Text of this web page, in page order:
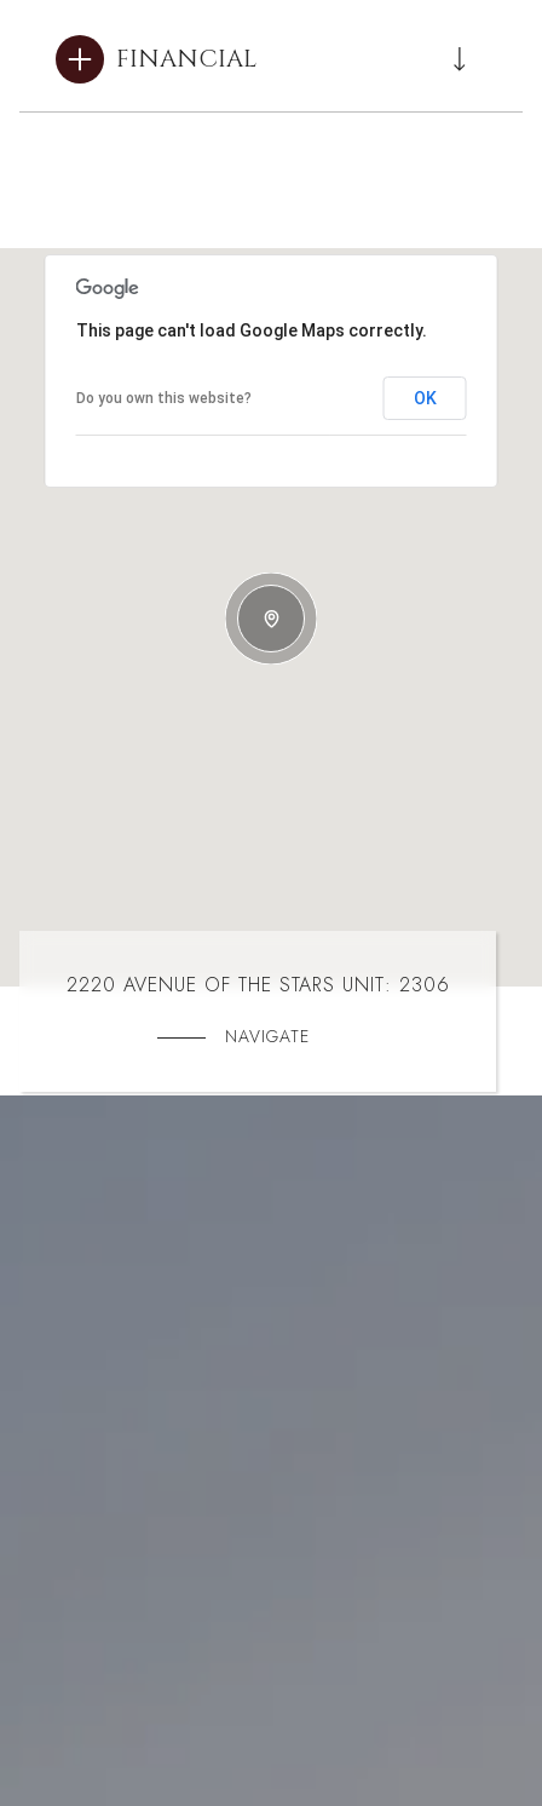
FINANCIAL
This page can't load Google Maps correctly.
Do you own this website? OK
2220 AVENUE OF THE STARS UNIT: 2306
NAVIGATE